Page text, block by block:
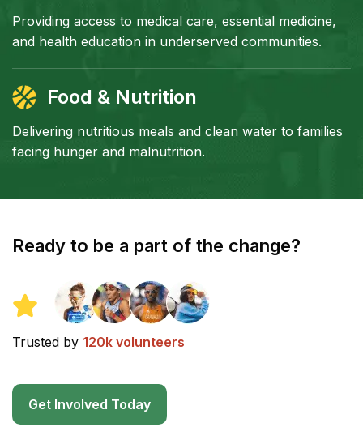
Providing access to medical care, essential medicine,
and health education in underserved communities.
Food & Nutrition
Delivering nutritious meals and clean water to families
facing hunger and malnutrition.
Ready to be a part of the change?
Trusted by 120k volunteers
Get Involved Today